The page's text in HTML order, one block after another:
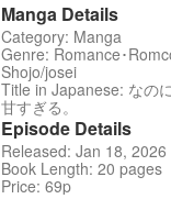
Manga Details
Category: Manga
Genre: Romance･
Shojo/josei
Title in Japanese: なの
甘すぎる。
Episode Details
Released: Jan 18, 2026
Book Length: 20 pages
Price: 69p